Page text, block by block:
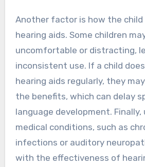
Another factor is how the
hearing aids. Some children
uncomfortable or distracting,
inconsistent use. If a child
hearing aids regularly, they
the benefits, which can delay
language development. Finally,
medical conditions, such as
infections or auditory
with the effectiveness of